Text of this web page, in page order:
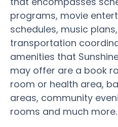
programs, movie
schedules, music
transportation
amenities that
may offer are a book
room or health area,
areas, community
rooms and much more.